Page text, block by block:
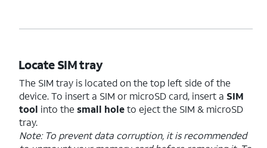
Locate SIM tray
The SIM tray is located on the top left side of the
device. To insert a SIM or microSD card, insert a SIM
tool into the small holeto eject the SIM & microSD
tray.
Note: To prevent data corruption, it is recommended